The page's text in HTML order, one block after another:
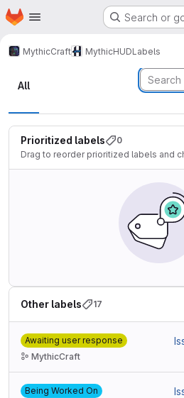
Skip to main content
Homepage Search or
MythicCraft MythicHUDLabels
Labels
All
Prioritized labels
0
Drag to reorder prioritized labels and
Other labels 17
Awaiting user response
MythicCraft
Being Worked On